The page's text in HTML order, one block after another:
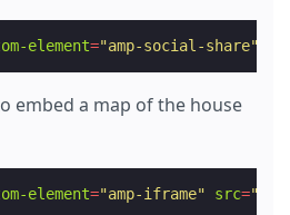
element="amp-social-share"
embed a map of the house
element="amp-iframe" src=